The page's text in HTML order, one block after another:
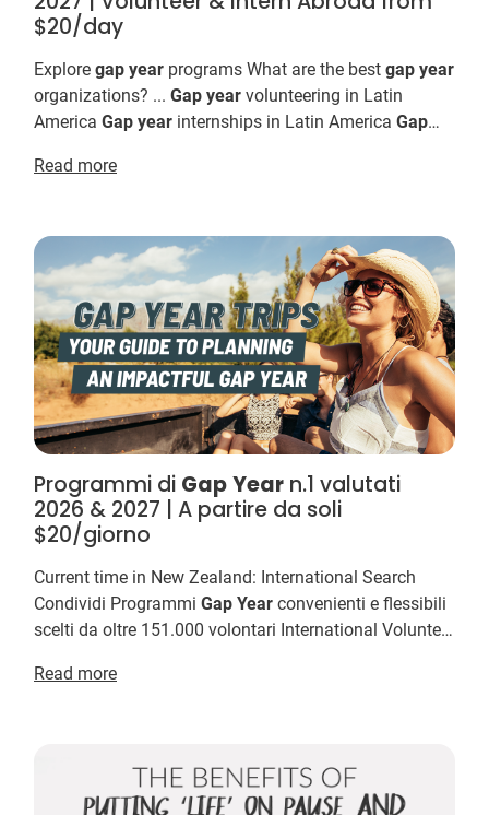
$20/day
Explore gap year programs What are the best gap year
organizations? ... Gap year volunteering in Latin
America Gap year internships in Latin America Gap
Read more
Programmi di GapYear n.1 valutati
2026 & 2027 | A partire da soli
$20/giorno
Current time in New Zealand: International Search
Condividi Programmi Gap Year convenienti e flessibili
scelti da oltre 151.000 volontari International Volunteer
Read more